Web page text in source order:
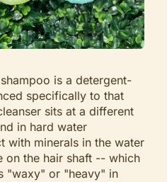
is a detergent-
specifically to that
sits at a different
in hard water
with minerals in the water
on the hair shaft -- which
"waxy" or "heavy" in